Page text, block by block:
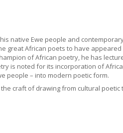
native Ewe people and
great African poets to have
of African poetry, he has
is noted for its incorporation of
people – into modern poetic form.
craft of drawing from cultural poetic